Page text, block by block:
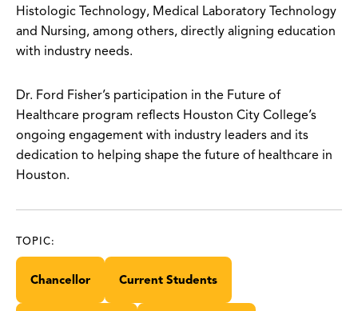
Histologic Technology, Medical Laboratory Technology
and Nursing, among others, directly aligning education
with industry needs.
Dr. Ford Fisher’s participation in the Future of
Healthcare program reflects Houston City College’s
ongoing engagement with industry leaders and its
dedication to helping shape the future of healthcare in
Houston.
TOPIC:
Chancellor Current Students